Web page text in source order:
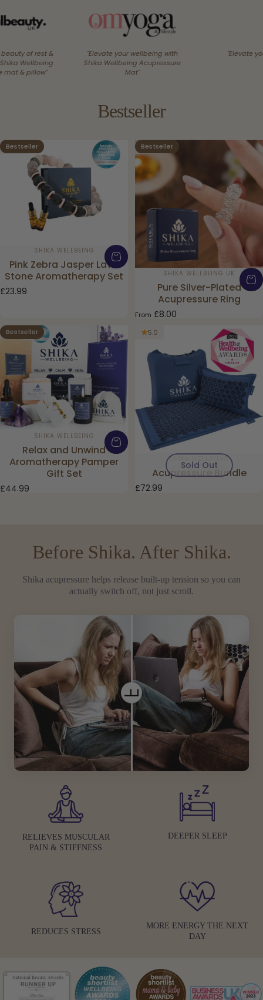
"Elevate your wellbeing with
Shika Wellbeing Acupressure
"Elevate your senses"
Bestseller
4.9
Bestseller
Vendor:
SHIKA WELLBEING
Pink Zebra Jasper Lava
Stone Aromatherapy Set
£23.99
4.9
Bestseller
Vendor:
SHIKA WELLBEING UK
Pure Silver-Plated
Acupressure Ring
From £8.00
5.0
Bestseller
Vendor:
SHIKA WELLBEING
Relax and Unwind
Aromatherapy Pamper
Gift Set
£44.99
5.0
Sold Out
Vendor:
SHIKA WELLBEING
Acupressure Bundle
£72.99
Before Shika. After Shika.
Shika acupressure helps release built-up tension so you can
actually switch off, not just scroll.
RELIEVES MUSCULAR
PAIN & STIFFNESS
DEEPER SLEEP
REDUCES STRESS
MORE ENERGY THE NEXT
DAY